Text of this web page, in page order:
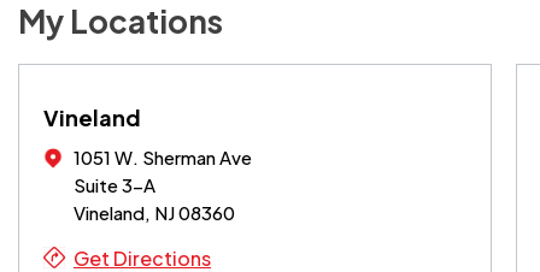
My Locations
Vineland
1051 W. Sherman Ave
Suite 3-A
Vineland, NJ 08360
Get Directions